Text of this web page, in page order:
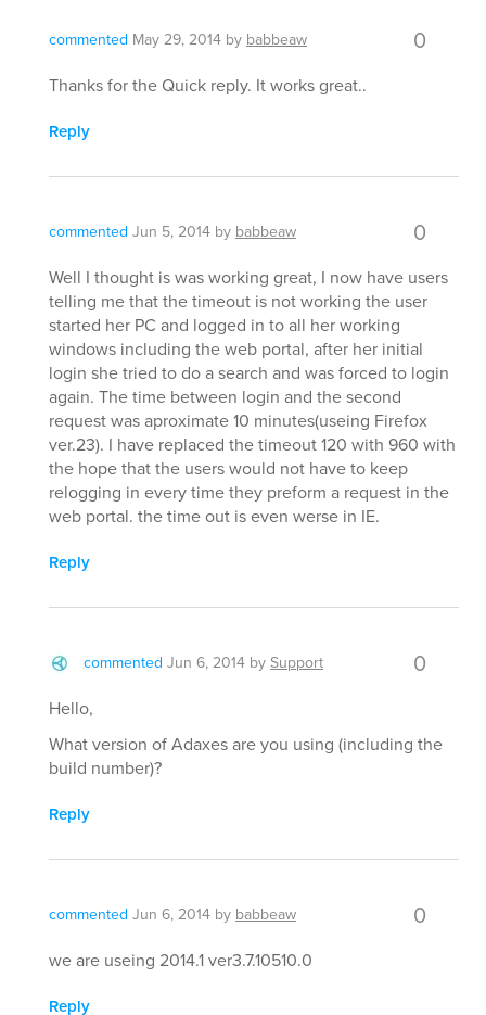
commented May 29, 2014 by babbeaw 0
Thanks for the Quick reply. It works great..
Reply
commented Jun 5, 2014 by babbeaw 0
Well I thought is was working great, I now have users
telling me that the timeout is not working the user
started her PC and logged in to all her working
windows including the web portal, after her initial
login she tried to do a search and was forced to login
again. The time between login and the second
request was aproximate 10 minutes(useing Firefox
ver.23). I have replaced the timeout 120 with 960 with
the hope that the users would not have to keep
relogging in every time they preform a request in the
web portal. the time out is even werse in IE.
Reply
commented Jun 6, 2014 bySupport 0
Hello,
What version of Adaxes are you using (including the
build number)?
Reply
commented Jun 6, 2014 by babbeaw 0
we are useing 2014.1 ver3.7.10510.0
Reply